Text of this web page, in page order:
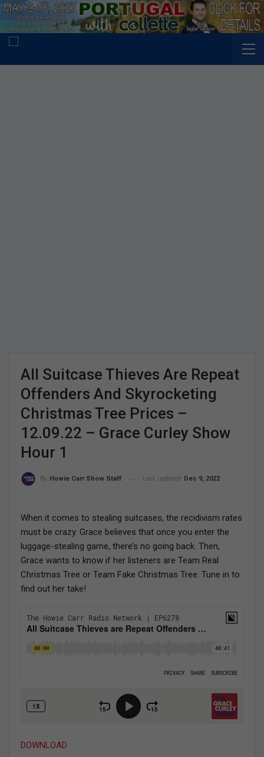
All Suitcase Thieves Are Repeat
Offenders And Skyrocketing
Christmas Tree Prices –
12.09.22 – Grace Curley Show
Hour 1
By Howie Carr Show Staff Last updated Dec 9, 2022
When it comes to stealing suitcases, the recidivism rates
must be crazy. Grace believes that once you enter the
luggage-stealing game, there’s no going back. Then,
Grace wants to know if her listeners are Team Real
Christmas Tree or Team Fake Christmas Tree. Tune in to
find out her take!
DOWNLOAD